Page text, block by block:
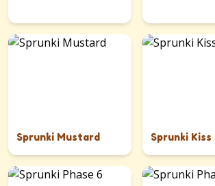
Sprunki Mustard Sprunki